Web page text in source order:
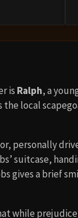
is Ralph, a
local
personally
suitcase,
gives a brief
while